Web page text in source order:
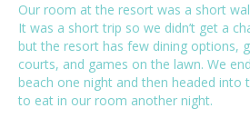
Our room at the resort was a short
It was a short trip so we didn’t get a
but the resort has few dining options,
courts, and games on the lawn. We
beach one night and then headed into
to eat in our room another night.